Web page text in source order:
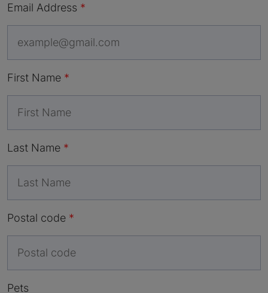
Email Address
First Name
Last Name
Postal code
Pets